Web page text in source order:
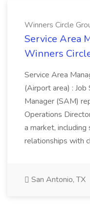
Winners Circle
Service Area
Winners
Service Area
(Airport area) : Job
Manager (SAM)
Operations
a market,
relationships with
San Antonio, TX